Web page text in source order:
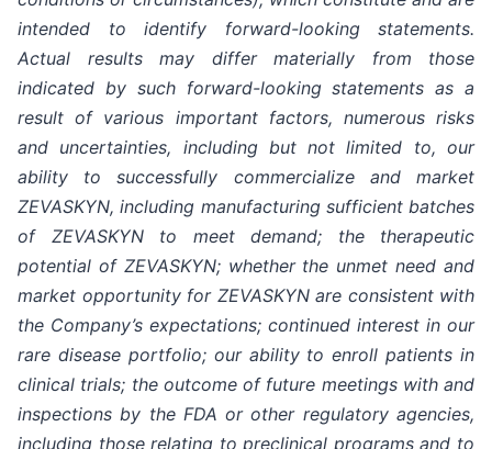
intended to identify forward-looking statements.
Actual results may differ materially from those
indicated by such forward-looking statements as a
result of various important factors, numerous risks
and uncertainties, including but not limited to, our
ability to successfully commercialize and market
ZEVASKYN, including manufacturing sufficient batches
of ZEVASKYN to meet demand; the therapeutic
potential of ZEVASKYN; whether the unmet need and
market opportunity for ZEVASKYN are consistent with
the Company’s expectations; continued interest in our
rare disease portfolio; our ability to enroll patients in
clinical trials; the outcome of future meetings with and
inspections by the FDA or other regulatory agencies,
including those relating to preclinical programs and to